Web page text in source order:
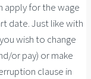
apply for the wage
date. Just like with
wish to change
or pay) or make
clause in